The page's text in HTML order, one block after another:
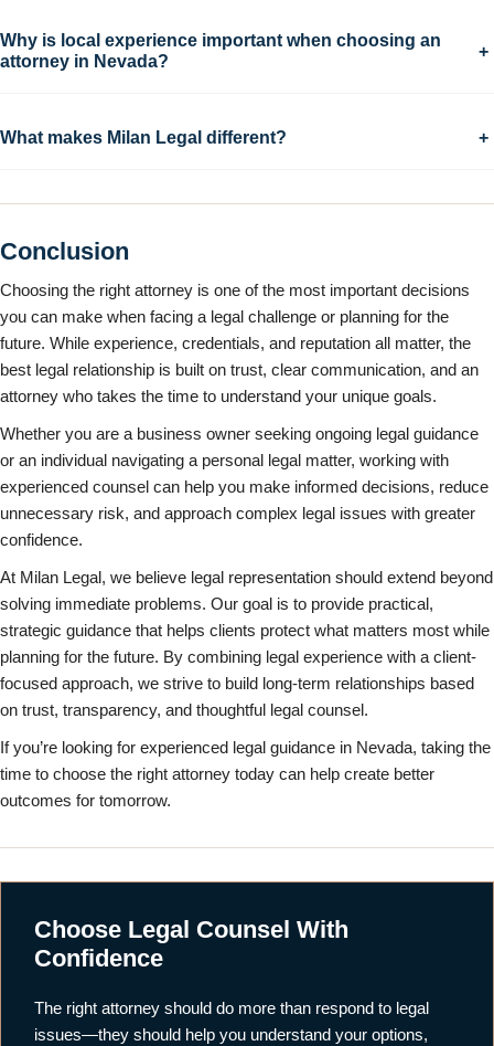
Why is local experience important when choosing an
attorney in Nevada?
+
What makes Milan Legal different? +
Conclusion
Choosing the right attorney is one of the most important decisions
you can make when facing a legal challenge or planning for the
future. While experience, credentials, and reputation all matter, the
best legal relationship is built on trust, clear communication, and an
attorney who takes the time to understand your unique goals.
Whether you are a business owner seeking ongoing legal guidance
or an individual navigating a personal legal matter, working with
experienced counsel can help you make informed decisions, reduce
unnecessary risk, and approach complex legal issues with greater
confidence.
At Milan Legal, we believe legal representation should extend beyond
solving immediate problems. Our goal is to provide practical,
strategic guidance that helps clients protect what matters most while
planning for the future. By combining legal experience with a client-
focused approach, we strive to build long-term relationships based
on trust, transparency, and thoughtful legal counsel.
If you’re looking for experienced legal guidance in Nevada, taking the
time to choose the right attorney today can help create better
outcomes for tomorrow.
Choose Legal Counsel With
Confidence
The right attorney should do more than respond to legal
issues—they should help you understand your options,